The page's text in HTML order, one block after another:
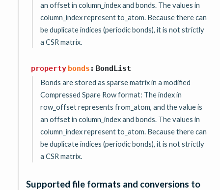
an offset in column_index and bonds. The values in
column_index represent to_atom. Because there can
be duplicate indices (periodic bonds), it is not strictly
a CSR matrix.
property bonds : BondList
Bonds are stored as sparse matrix in a modified
Compressed Spare Row format: The index in
row_offset represents from_atom, and the value is
an offset in column_index and bonds. The values in
column_index represent to_atom. Because there can
be duplicate indices (periodic bonds), it is not strictly
a CSR matrix.
Supported file formats and conversions to